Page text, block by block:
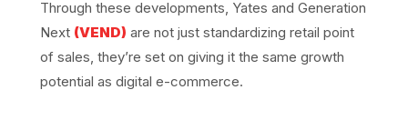
Through these developments, Yates and Generation
Next (VEND) are not just standardizing retail point
of sales, they’re set on giving it the same growth
potential as digital e-commerce.